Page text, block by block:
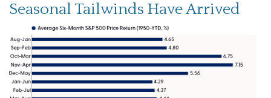
Seasonal Tailwinds Have Arrived